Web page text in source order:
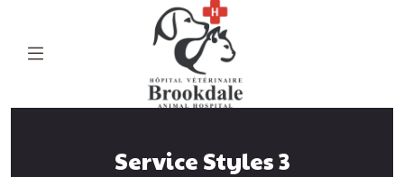
Service Styles 3